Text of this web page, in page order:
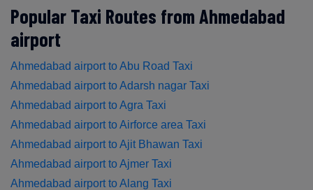
Popular Taxi Routes from Ahmedabad
airport
Ahmedabad airport to Abu Road Taxi
Ahmedabad airport to Adarsh nagar Taxi
Ahmedabad airport to Agra Taxi
Ahmedabad airport to Airforce area Taxi
Ahmedabad airport to Ajit Bhawan Taxi
Ahmedabad airport to Ajmer Taxi
Ahmedabad airport to Alang Taxi